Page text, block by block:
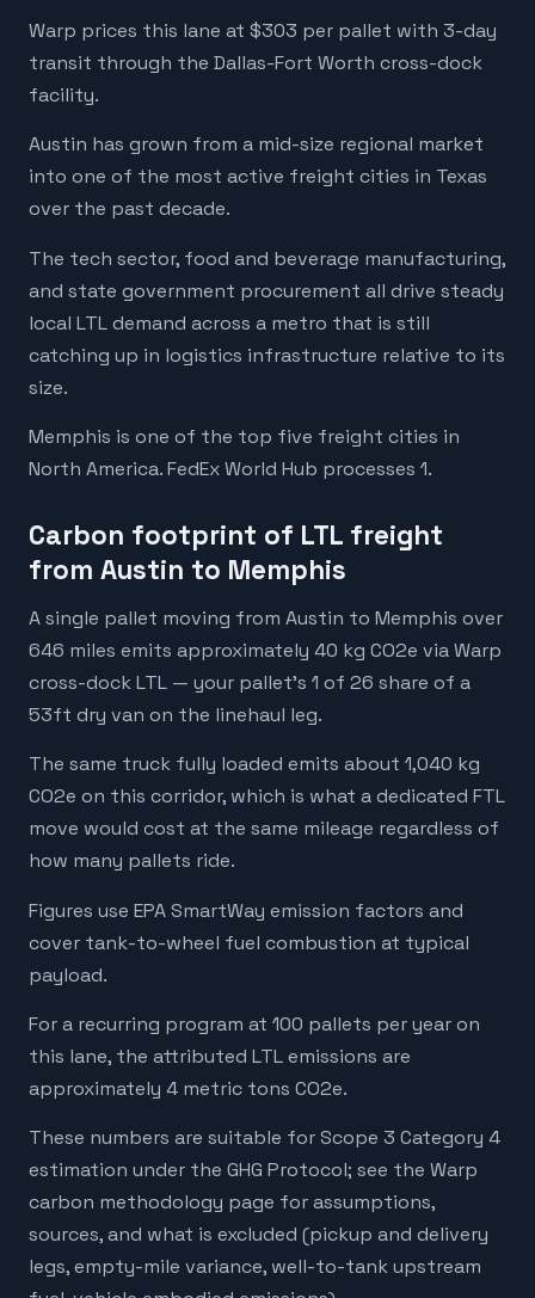
Warp prices this lane at $303 per pallet with 3-day
transit through the Dallas-Fort Worth cross-dock
facility.
Austin has grown from a mid-size regional market
into one of the most active freight cities in Texas
over the past decade.
The tech sector, food and beverage manufacturing,
and state government procurement all drive steady
local LTL demand across a metro that is still
catching up in logistics infrastructure relative to its
size.
Memphis is one of the top five freight cities in
North America. FedEx World Hub processes 1.
Carbon footprint of LTL freight
from Austin to Memphis
A single pallet moving from Austin to Memphis over
646 miles emits approximately 40 kg CO2e via Warp
cross-dock LTL — your pallet's 1 of 26 share of a
53ft dry van on the linehaul leg.
The same truck fully loaded emits about 1,040 kg
CO2e on this corridor, which is what a dedicated FTL
move would cost at the same mileage regardless of
how many pallets ride.
Figures use EPA SmartWay emission factors and
cover tank-to-wheel fuel combustion at typical
payload.
For a recurring program at 100 pallets per year on
this lane, the attributed LTL emissions are
approximately 4 metric tons CO2e.
These numbers are suitable for Scope 3 Category 4
estimation under the GHG Protocol; see the Warp
carbon methodology page for assumptions,
sources, and what is excluded (pickup and delivery
legs, empty-mile variance, well-to-tank upstream